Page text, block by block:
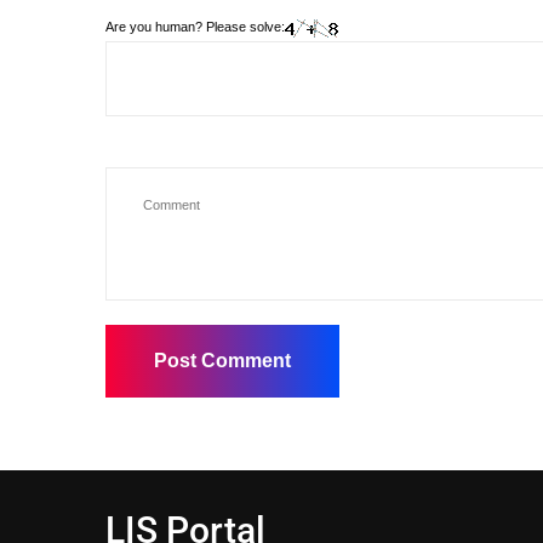
Are you human? Please solve:
LIS Portal